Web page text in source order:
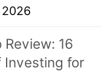
2026
Review: 16
Investing for